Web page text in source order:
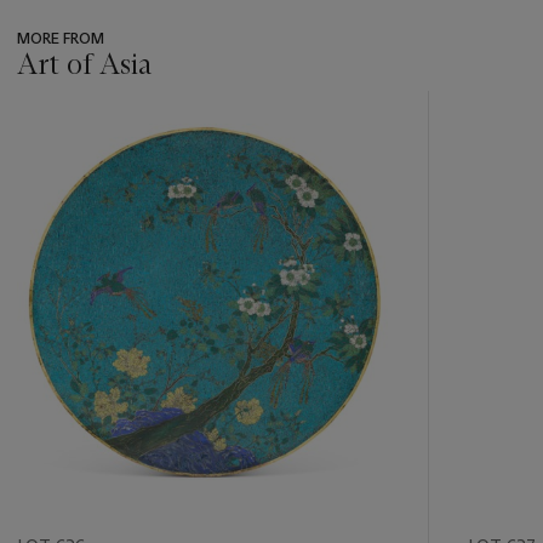
MORE FROM
Art of Asia
item_current_of_total_txt